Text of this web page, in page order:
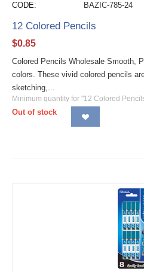
CODE: BAZIC-785-24
12 Colored Pencils
$0.85
Colored Pencils Wholesale Smooth,
colors. These vivid colored pencils
sketching,...
Minimum quantity for "12 Colored
Out of stock